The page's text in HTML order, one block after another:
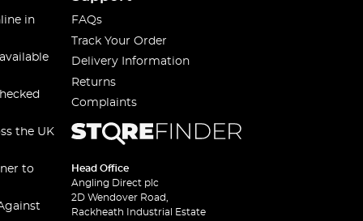
in
the UK
to
FAQs
Track Your Order
Delivery Information
Returns
Complaints
Head Office
Angling Direct plc
2D Wendover Road,
Rackheath Industrial Estate